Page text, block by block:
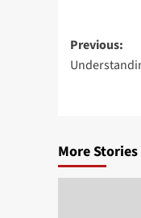
Post
Previous:
More Stories